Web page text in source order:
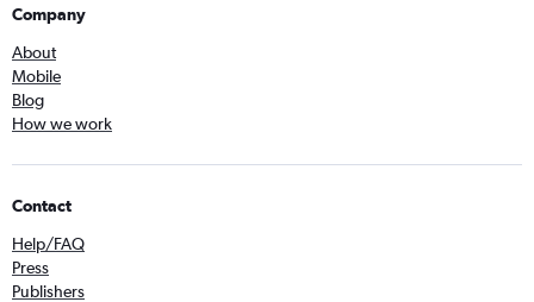
Company
About
Mobile
Blog
How we work
Contact
Help/FAQ
Press
Publishers